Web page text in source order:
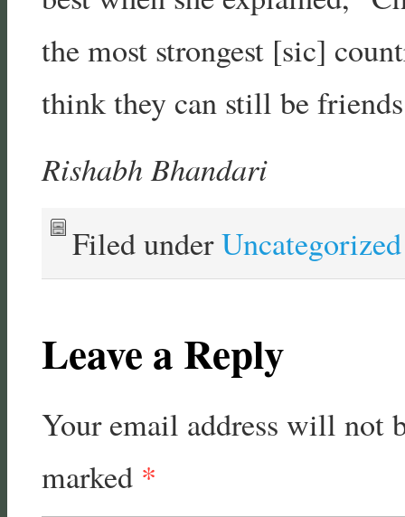
the most strongest [sic]
think they can still be
Rishabh Bhandari
Filed underUncategorized
Leave a Reply
Your email address will not
marked *